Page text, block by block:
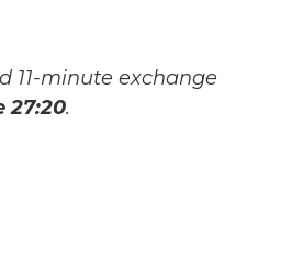
11-minute exchange
27:20.